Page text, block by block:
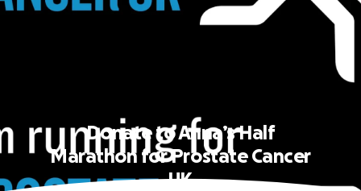
Donate to Anna’s Half
Marathon for Prostate Cancer
UK